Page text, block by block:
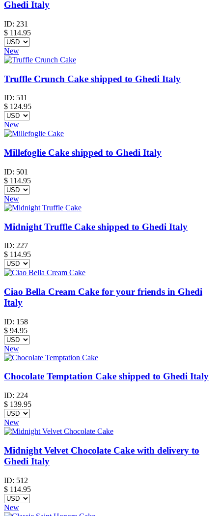
Ghedi Italy
ID: 231
$ 114.95
New
Truffle Crunch Cake shipped to Ghedi Italy
ID: 511
$ 124.95
New
Millefoglie Cake shipped to Ghedi Italy
ID: 501
$ 114.95
New
Midnight Truffle Cake shipped to Ghedi Italy
ID: 227
$ 114.95
Ciao Bella Cream Cake for your friends in Ghedi
Italy
ID: 158
$ 94.95
New
Chocolate Temptation Cake shipped to Ghedi Italy
ID: 224
$ 139.95
New
Midnight Velvet Chocolate Cake with delivery to
Ghedi Italy
ID: 512
$ 114.95
New